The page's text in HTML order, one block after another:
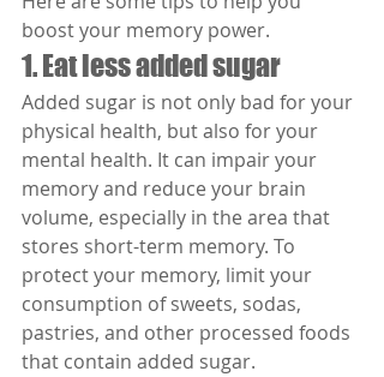
boost your memory power.
1. Eat less added sugar
Added sugar is not only bad for your
physical health, but also for your
mental health. It can impair your
memory and reduce your brain
volume, especially in the area that
stores short-term memory. To
protect your memory, limit your
consumption of sweets, sodas,
pastries, and other processed foods
that contain added sugar.